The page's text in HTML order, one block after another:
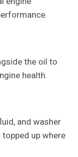
the oil to
health.
and washer
up where